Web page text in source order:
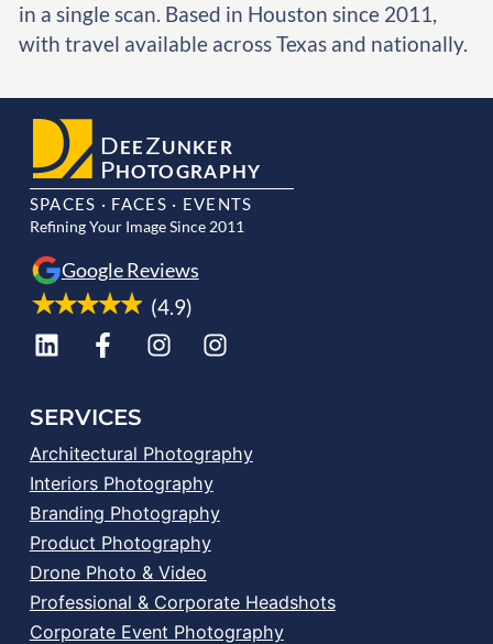
in a single scan. Based in Houston since 2011,
with travel available across Texas and nationally.
DEEZUNKER
PHOTOGRAPHY
SPACES · FACES · EVENTS
Refining Your Image Since 2011
Google Reviews
(4.9)
SERVICES
Architectural Photography
Interiors Photography
Branding Photography
Product Photography
Drone Photo & Video
Professional & Corporate Headshots
Corporate Event Photography